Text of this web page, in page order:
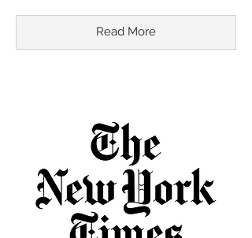
Read More